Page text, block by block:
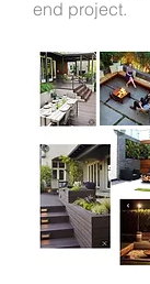
end project.